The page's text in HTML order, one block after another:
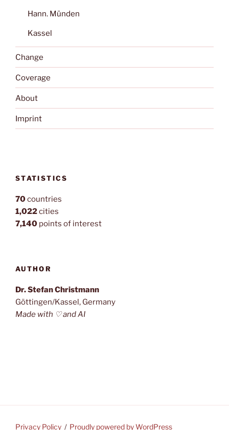
Hann. Münden
Kassel
Change
Coverage
About
Imprint
STATISTICS
70countries
1,022cities
7,140 points of interest
AUTHOR
Dr. Stefan Christmann
Göttingen/Kassel, Germany
Made with ♡ and AI
Privacy Policy Proudly powered by WordPress